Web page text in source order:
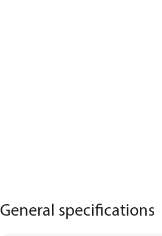
General specifications